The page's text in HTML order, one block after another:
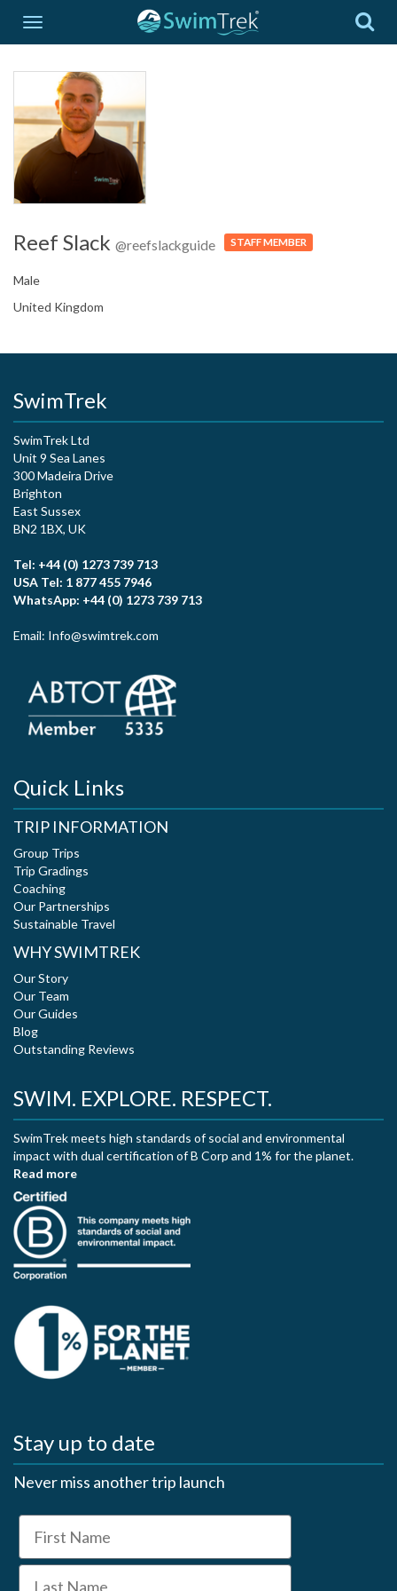
Reef Slack @reefslackguide STAFF MEMBER
Male
United Kingdom
SwimTrek
SwimTrek Ltd
Unit 9 Sea Lanes
300 Madeira Drive
Brighton
East Sussex
BN2 1BX, UK
Tel: +44 (0) 1273 739 713
USA Tel: 1 877 455 7946
WhatsApp: +44 (0) 1273 739 713
Email: Info@swimtrek.com
Quick Links
TRIP INFORMATION
Group Trips
Trip Gradings
Coaching
Our Partnerships
Sustainable Travel
WHY SWIMTREK
Our Story
Our Team
Our Guides
Blog
Outstanding Reviews
SWIM. EXPLORE. RESPECT.
SwimTrek meets high standards of social and environmental
impact with dual certification of B Corp and 1% for the planet.
Read more
Stay up to date
Never miss another trip launch
First Name
Last Name